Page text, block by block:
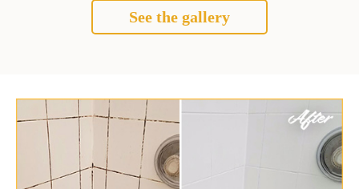
See the gallery